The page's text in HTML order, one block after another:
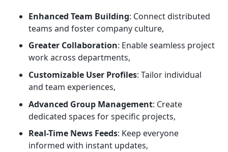
Enhanced Team Building: Connect distributed
teams and foster company culture,
Greater Collaboration: Enable seamless project
work across departments,
Customizable User Profiles: Tailor individual
and team experiences,
Advanced Group Management: Create
dedicated spaces for specific projects,
Real-Time News Feeds: Keep everyone
informed with instant updates,